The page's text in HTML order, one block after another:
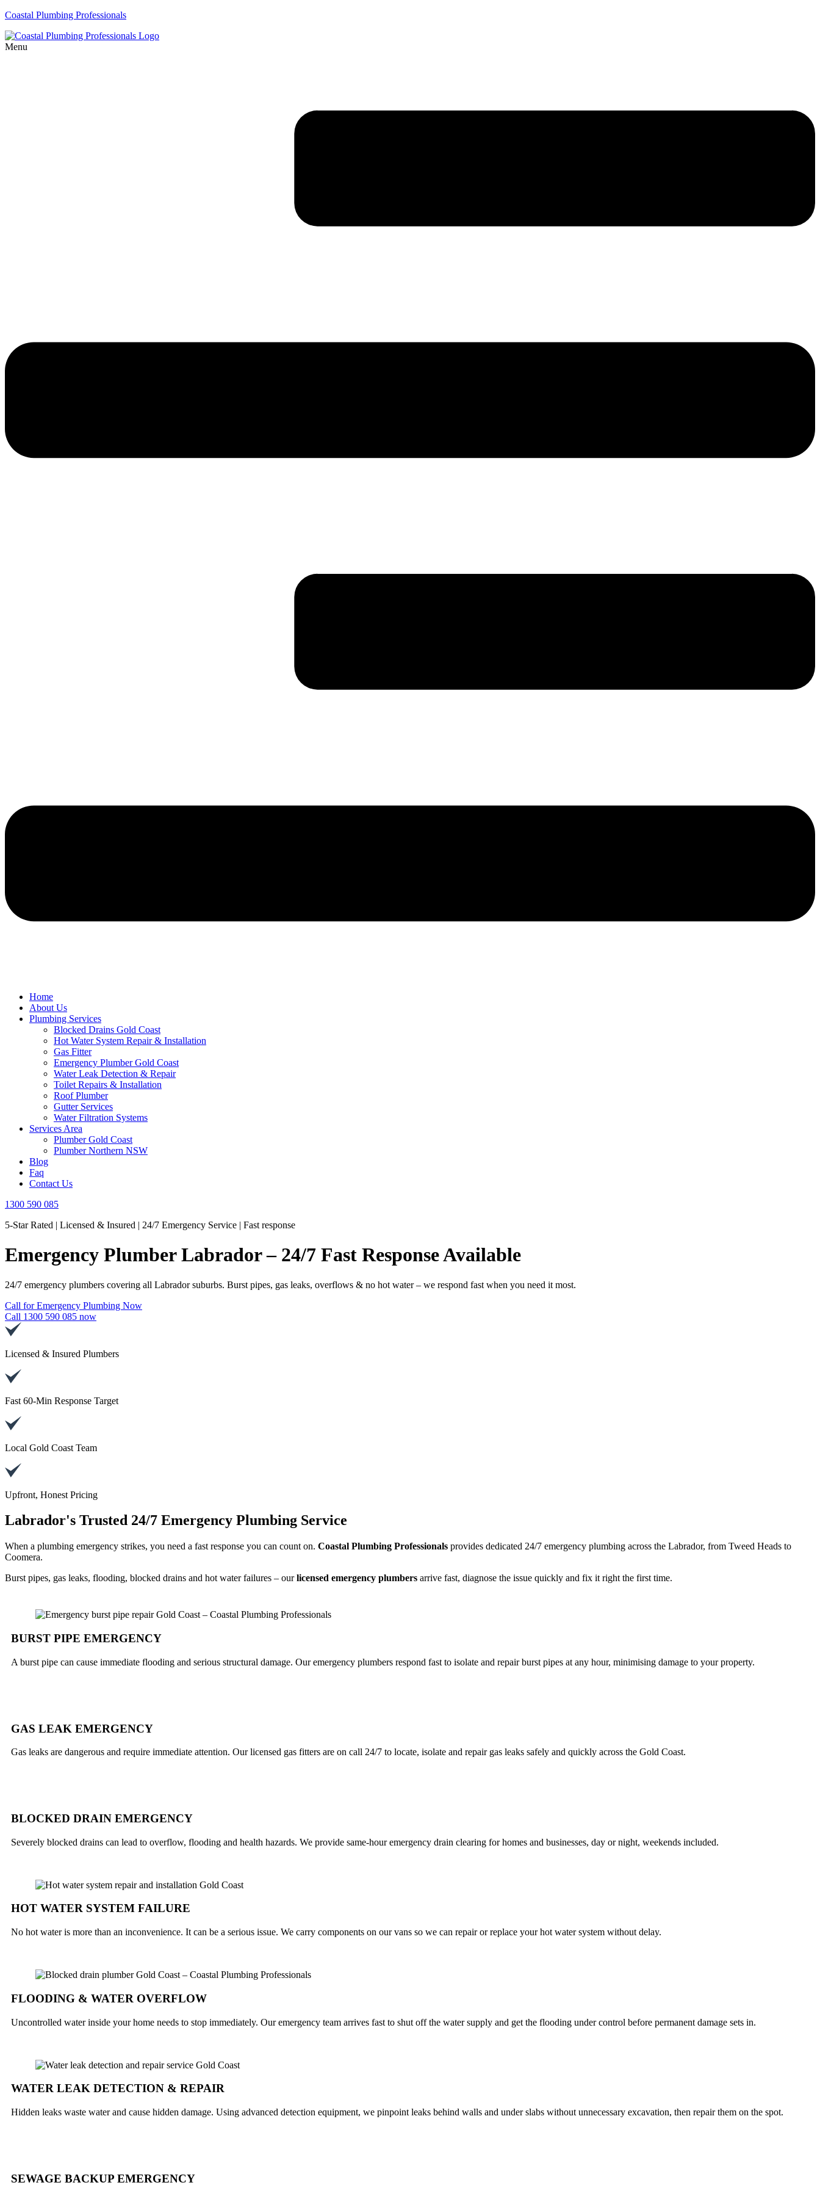
Coastal Plumbing Professionals
Menu
Home
About Us
Plumbing Services
Blocked Drains Gold Coast
Hot Water System Repair & Installation
Gas Fitter
Emergency Plumber Gold Coast
Water Leak Detection & Repair
Toilet Repairs & Installation
Roof Plumber
Gutter Services
Water Filtration Systems
Services Area
Plumber Gold Coast
Plumber Northern NSW
Blog
Faq
Contact Us
1300 590 085
5-Star Rated | Licensed & Insured | 24/7 Emergency Service | Fast response
Emergency Plumber Labrador – 24/7 Fast Response Available
24/7 emergency plumbers covering all Labrador suburbs. Burst pipes, gas leaks, overflows & no hot water – we respond fast when you need it most.
Call for Emergency Plumbing Now
Call 1300 590 085 now
Licensed & Insured Plumbers
Fast 60-Min Response Target
Local Gold Coast Team
Upfront, Honest Pricing
Labrador's Trusted 24/7 Emergency Plumbing Service
When a plumbing emergency strikes, you need a fast response you can count on. Coastal Plumbing Professionals provides dedicated 24/7 emergency plumbing across the Labrador, from Tweed Heads to
Coomera.
Burst pipes, gas leaks, flooding, blocked drains and hot water failures – ourlicensed emergency plumbers arrive fast, diagnose the issue quickly and fix it right the first time.
BURST PIPE EMERGENCY
A burst pipe can cause immediate flooding and serious structural damage. Our emergency plumbers respond fast to isolate and repair burst pipes at any hour, minimising damage to your property.
GAS LEAK EMERGENCY
Gas leaks are dangerous and require immediate attention. Our licensed gas fitters are on call 24/7 to locate, isolate and repair gas leaks safely and quickly across the Gold Coast.
BLOCKED DRAIN EMERGENCY
Severely blocked drains can lead to overflow, flooding and health hazards. We provide same-hour emergency drain clearing for homes and businesses, day or night, weekends included.
HOT WATER SYSTEM FAILURE
No hot water is more than an inconvenience. It can be a serious issue. We carry components on our vans so we can repair or replace your hot water system without delay.
FLOODING & WATER OVERFLOW
Uncontrolled water inside your home needs to stop immediately. Our emergency team arrives fast to shut off the water supply and get the flooding under control before permanent damage sets in.
WATER LEAK DETECTION & REPAIR
Hidden leaks waste water and cause hidden damage. Using advanced detection equipment, we pinpoint leaks behind walls and under slabs without unnecessary excavation, then repair them on the spot.
SEWAGE BACKUP EMERGENCY